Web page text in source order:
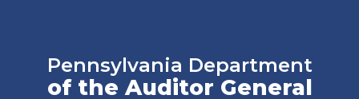
Pennsylvania Department
of the Auditor General